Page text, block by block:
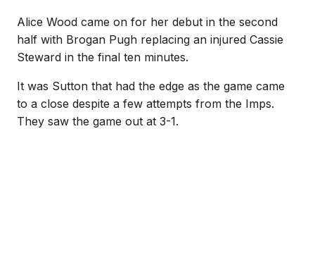
Alice Wood came on for her debut in the second
half with Brogan Pugh replacing an injured Cassie
Steward in the final ten minutes.
It was Sutton that had the edge as the game came
to a close despite a few attempts from the Imps.
They saw the game out at 3-1.